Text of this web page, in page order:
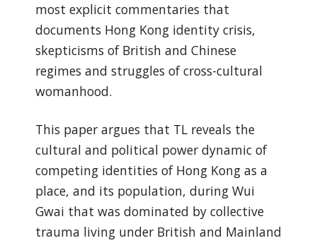
most explicit commentaries that
documents Hong Kong identity crisis,
skepticisms of British and Chinese
regimes and struggles of cross-cultural
womanhood.
This paper argues that TL reveals the
cultural and political power dynamic of
competing identities of Hong Kong as a
place, and its population, during Wui
Gwai that was dominated by collective
trauma living under British and Mainland